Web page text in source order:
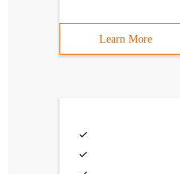
Learn More